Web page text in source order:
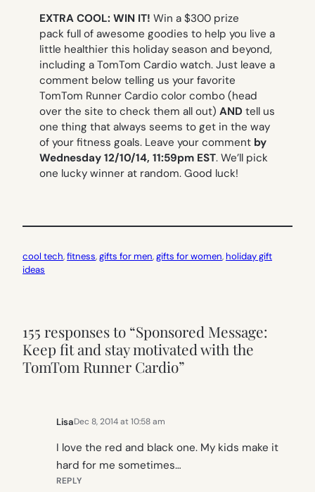
EXTRA COOL: WIN IT! Win a $300 prize
pack full of awesome goodies to help you live a
little healthier this holiday season and beyond,
including a TomTom Cardio watch. Just leave a
comment below telling us your favorite
TomTom Runner Cardio color combo (head
over the site to check them all out) AND tell us
one thing that always seems to get in the way
of your fitness goals. Leave your comment by
Wednesday 12/10/14, 11:59pm EST. We’ll pick
one lucky winner at random. Good luck!
cool tech, fitness, gifts for men, gifts for women, holiday gift
ideas
155 responses to “Sponsored Message:
Keep fit and stay motivated with the
TomTom Runner Cardio”
LisaDec 8, 2014 at 10:58 am
I love the red and black one. My kids make it
hard for me sometimes…
REPLY